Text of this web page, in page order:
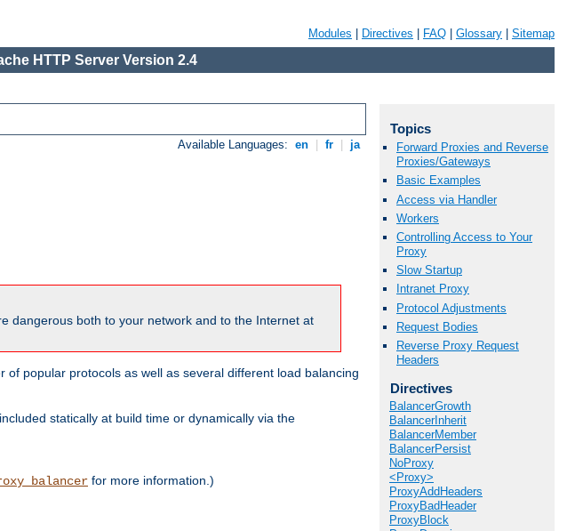
Modules Directives FAQ Glossary Sitemap
HTTP Server Version 2.4
Available Languages: en fr ja
dangerous both to your network and to the Internet at
popular protocols as well as several different load balancing
statically at build time or dynamically via the
for more information.)
Topics
Forward Proxies and Reverse
Proxies/Gateways
Basic Examples
Access via Handler
Workers
Controlling Access to Your
Proxy
Slow Startup
Intranet Proxy
Protocol Adjustments
Request Bodies
Reverse Proxy Request
Headers
Directives
BalancerGrowth
BalancerInherit
BalancerMember
BalancerPersist
NoProxy
<Proxy>
ProxyAddHeaders
ProxyBadHeader
ProxyBlock